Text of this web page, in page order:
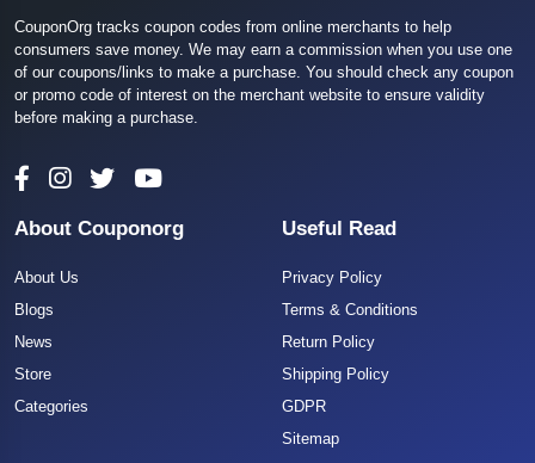
CouponOrg tracks coupon codes from online merchants to help
consumers save money. We may earn a commission when you use one
of our coupons/links to make a purchase. You should check any coupon
or promo code of interest on the merchant website to ensure validity
before making a purchase.
About Couponorg
About Us
Blogs
News
Store
Categories
Useful Read
Privacy Policy
Terms & Conditions
Return Policy
Shipping Policy
GDPR
Sitemap